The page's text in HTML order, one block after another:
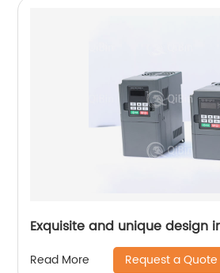
Exquisite and unique design
Read More Request a Quote